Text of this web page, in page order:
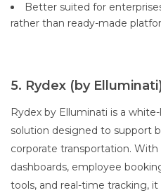
Better suited for
rather than ready-made
5. Rydex (by
Rydex by Elluminati is a
solution designed to support
corporate transportation.
dashboards, employee
tools, and real-time tracking,